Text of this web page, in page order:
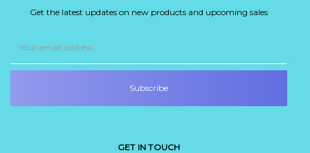
Get the latest updates on new products and upcoming sales
Address
GET IN TOUCH